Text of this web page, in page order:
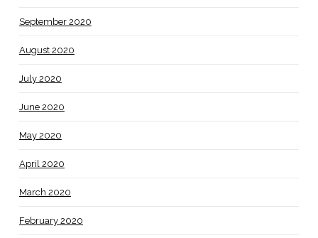
September 2020
August 2020
July 2020
June 2020
May 2020
April 2020
March 2020
February 2020